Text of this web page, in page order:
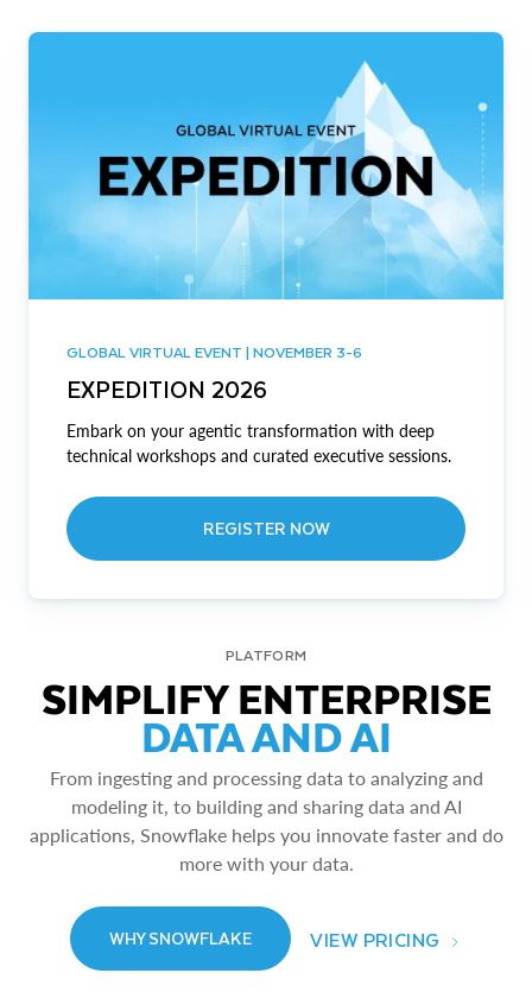
GLOBAL VIRTUAL EVENT | NOVEMBER 3-6
EXPEDITION 2026
Embark on your agentic transformation with deep
technical workshops and curated executive sessions.
REGISTER NOW
PLATFORM
SIMPLIFY ENTERPRISE
DATA AND AI
From ingesting and processing data to analyzing and
modeling it, to building and sharing data and AI
applications, Snowflake helps you innovate faster and do
more with your data.
WHY SNOWFLAKE VIEW PRICING